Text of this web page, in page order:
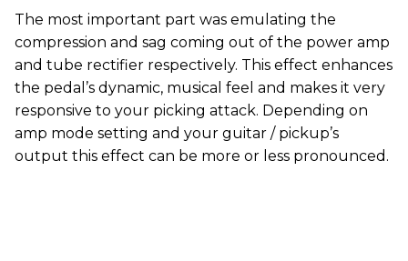
The most important part was emulating the
compression and sag coming out of the power amp
and tube rectifier respectively. This effect enhances
the pedal’s dynamic, musical feel and makes it very
responsive to your picking attack. Depending on
amp mode setting and your guitar / pickup’s
output this effect can be more or less pronounced.